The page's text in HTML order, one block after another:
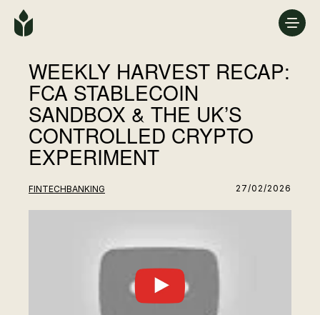
WEEKLY HARVEST RECAP:
FCA STABLECOIN
SANDBOX & THE UK’S
CONTROLLED CRYPTO
EXPERIMENT
FINTECHBANKING 27/02/2026